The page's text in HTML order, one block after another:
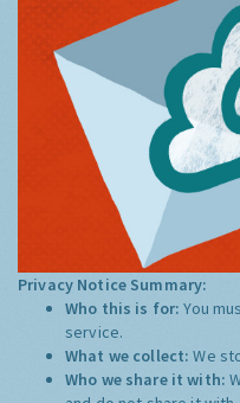
Privacy Notice Summary:
Who this is for:You
service.
What we collect:We
Who we share it with: